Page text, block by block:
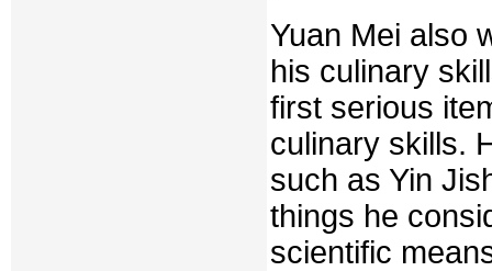
Yuan Mei also
his culinary
first serious
culinary skills.
such as Yin
things he
scientific